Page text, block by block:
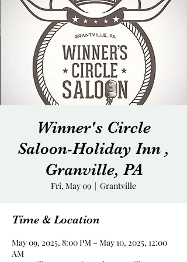
Winner's Circle
Saloon-Holiday Inn ,
Granville, PA
Fri, May 09
  |
Grantville
Time & Location
May 09, 2025, 8:00 PM – May 10, 2025, 12:00
AM